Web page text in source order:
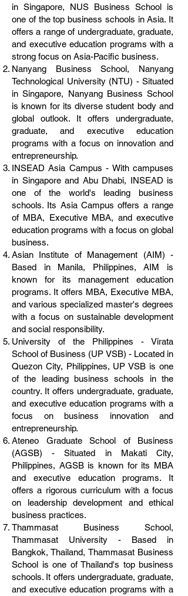
in Singapore, NUS Business School is
one of the top business schools in Asia. It
offers a range of undergraduate, graduate,
and executive education programs with a
strong focus on Asia-Pacific business.
Nanyang Business School, Nanyang
Technological University (NTU) - Situated
in Singapore, Nanyang Business School
is known for its diverse student body and
global outlook. It offers undergraduate,
graduate, and executive education
programs with a focus on innovation and
entrepreneurship.
INSEAD Asia Campus - With campuses
in Singapore and Abu Dhabi, INSEAD is
one of the world's leading business
schools. Its Asia Campus offers a range
of MBA, Executive MBA, and executive
education programs with a focus on global
business.
Asian Institute of Management (AIM) -
Based in Manila, Philippines, AIM is
known for its management education
programs. It offers MBA, Executive MBA,
and various specialized master's degrees
with a focus on sustainable development
and social responsibility.
University of the Philippines - Virata
School of Business (UP VSB) - Located in
Quezon City, Philippines, UP VSB is one
of the leading business schools in the
country. It offers undergraduate, graduate,
and executive education programs with a
focus on business innovation and
entrepreneurship.
Ateneo Graduate School of Business
(AGSB) - Situated in Makati City,
Philippines, AGSB is known for its MBA
and executive education programs. It
offers a rigorous curriculum with a focus
on leadership development and ethical
business practices.
Thammasat Business School,
Thammasat University - Based in
Bangkok, Thailand, Thammasat Business
School is one of Thailand's top business
schools. It offers undergraduate, graduate,
and executive education programs with a